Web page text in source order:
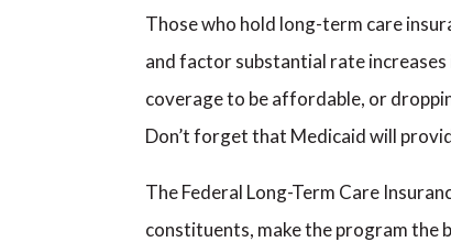
Those who hold long-term care
and factor substantial rate
coverage to be affordable, or
Don’t forget that Medicaid will
The Federal Long-Term Care
constituents, make the program the